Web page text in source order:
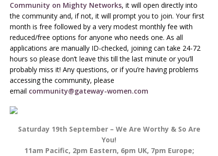
Community on Mighty Networks, it will open directly into
the community and, if not, it will prompt you to join. Your first
month is free followed by a very modest monthly fee with
reduced/free options for anyone who needs one. As all
applications are manually ID-checked, joining can take 24-72
hours so please don’t leave this till the last minute or you’ll
probably miss it! Any questions, or if you’re having problems
accessing the community, please
email community@gateway-women.com
Saturday 19th September – We Are Worthy & So Are
You!
11am Pacific, 2pm Eastern, 6pm UK, 7pm Europe;